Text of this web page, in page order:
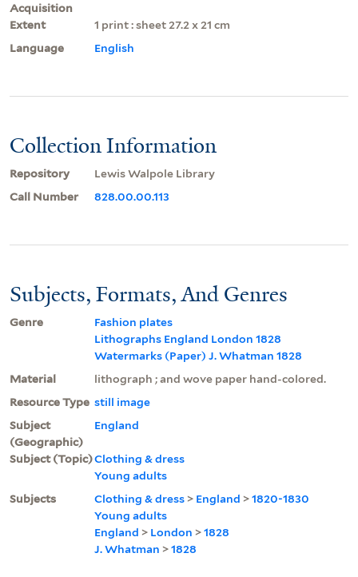
Acquisition
Extent
1 print : sheet 27.2 x 21 cm
Language
English
Collection Information
Repository
Lewis Walpole Library
Call Number
828.00.00.113
Subjects, Formats, And Genres
Genre
Fashion plates
Lithographs England London 1828
Watermarks (Paper) J. Whatman 1828
Material
lithograph ; and wove paper hand-colored.
Resource Type still image
Subject
(Geographic)
England
Subject (Topic)Clothing & dress
Young adults
Subjects
Clothing & dress > England >1820-1830
Young adults
England > London >1828
J. Whatman >1828